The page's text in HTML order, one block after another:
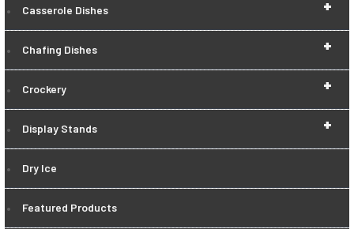
+
Casserole Dishes
+
Chafing Dishes
+
Crockery
+
Display Stands
Dry Ice
Featured Products